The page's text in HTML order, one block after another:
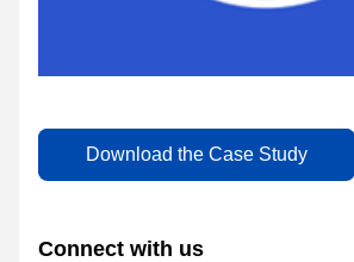
Download the Case Study
Connect with us